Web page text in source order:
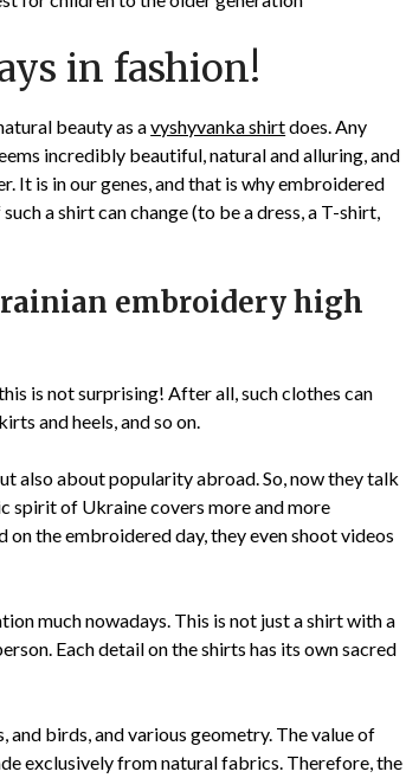
in fashion!
beauty as avyshyvanka shirtdoes. Any
incredibly beautiful, natural and alluring, and
It is in our genes, and that is why embroidered
a shirt can change (to be a dress, a T-shirt,
embroidery high
is not surprising! After all, such clothes can
and heels, and so on.
also about popularity abroad. So, now they talk
spirit of Ukraine covers more and more
the embroidered day, they even shoot videos
much nowadays. This is not just a shirt with a
Each detail on the shirts has its own sacred
birds, and various geometry. The value of
exclusively from natural fabrics. Therefore, the